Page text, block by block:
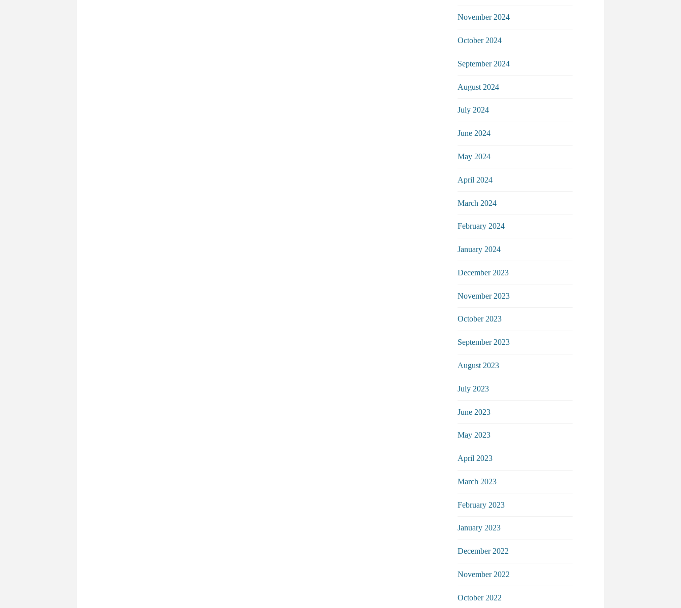
November 2024
October 2024
September 2024
August 2024
July 2024
June 2024
May 2024
April 2024
March 2024
February 2024
January 2024
December 2023
November 2023
October 2023
September 2023
August 2023
July 2023
June 2023
May 2023
April 2023
March 2023
February 2023
January 2023
December 2022
November 2022
October 2022